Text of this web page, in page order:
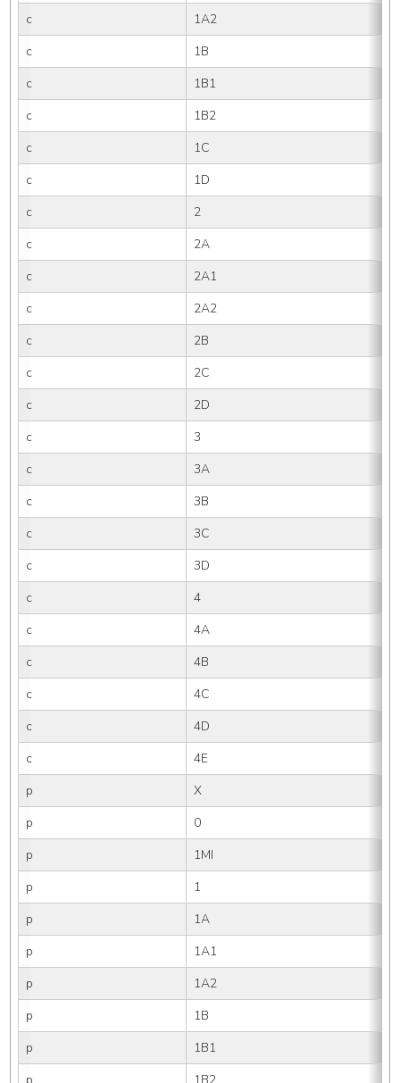
c
1A2
c
1B
c
1B1
c
1B2
c
1C
c
1D
c
2
c
2A
c
2A1
c
2A2
c
2B
c
2C
c
2D
c
3
c
3A
c
3B
c
3C
c
3D
c
4
c
4A
c
4B
c
4C
c
4D
c
4E
p
X
p
0
p
1MI
p
1
p
1A
p
1A1
p
1A2
p
1B
p
1B1
p
1B2